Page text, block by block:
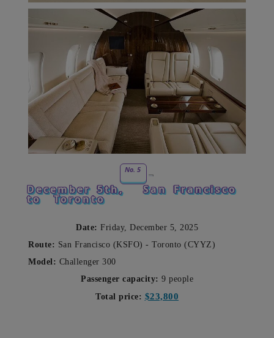
No. 5
December 5th,San Francisco
toToronto
Date: Friday, December 5, 2025
Route: San Francisco (KSFO) - Toronto (CYYZ)
Model: Challenger 300
Passenger capacity: 9 people
Total price: $23,800